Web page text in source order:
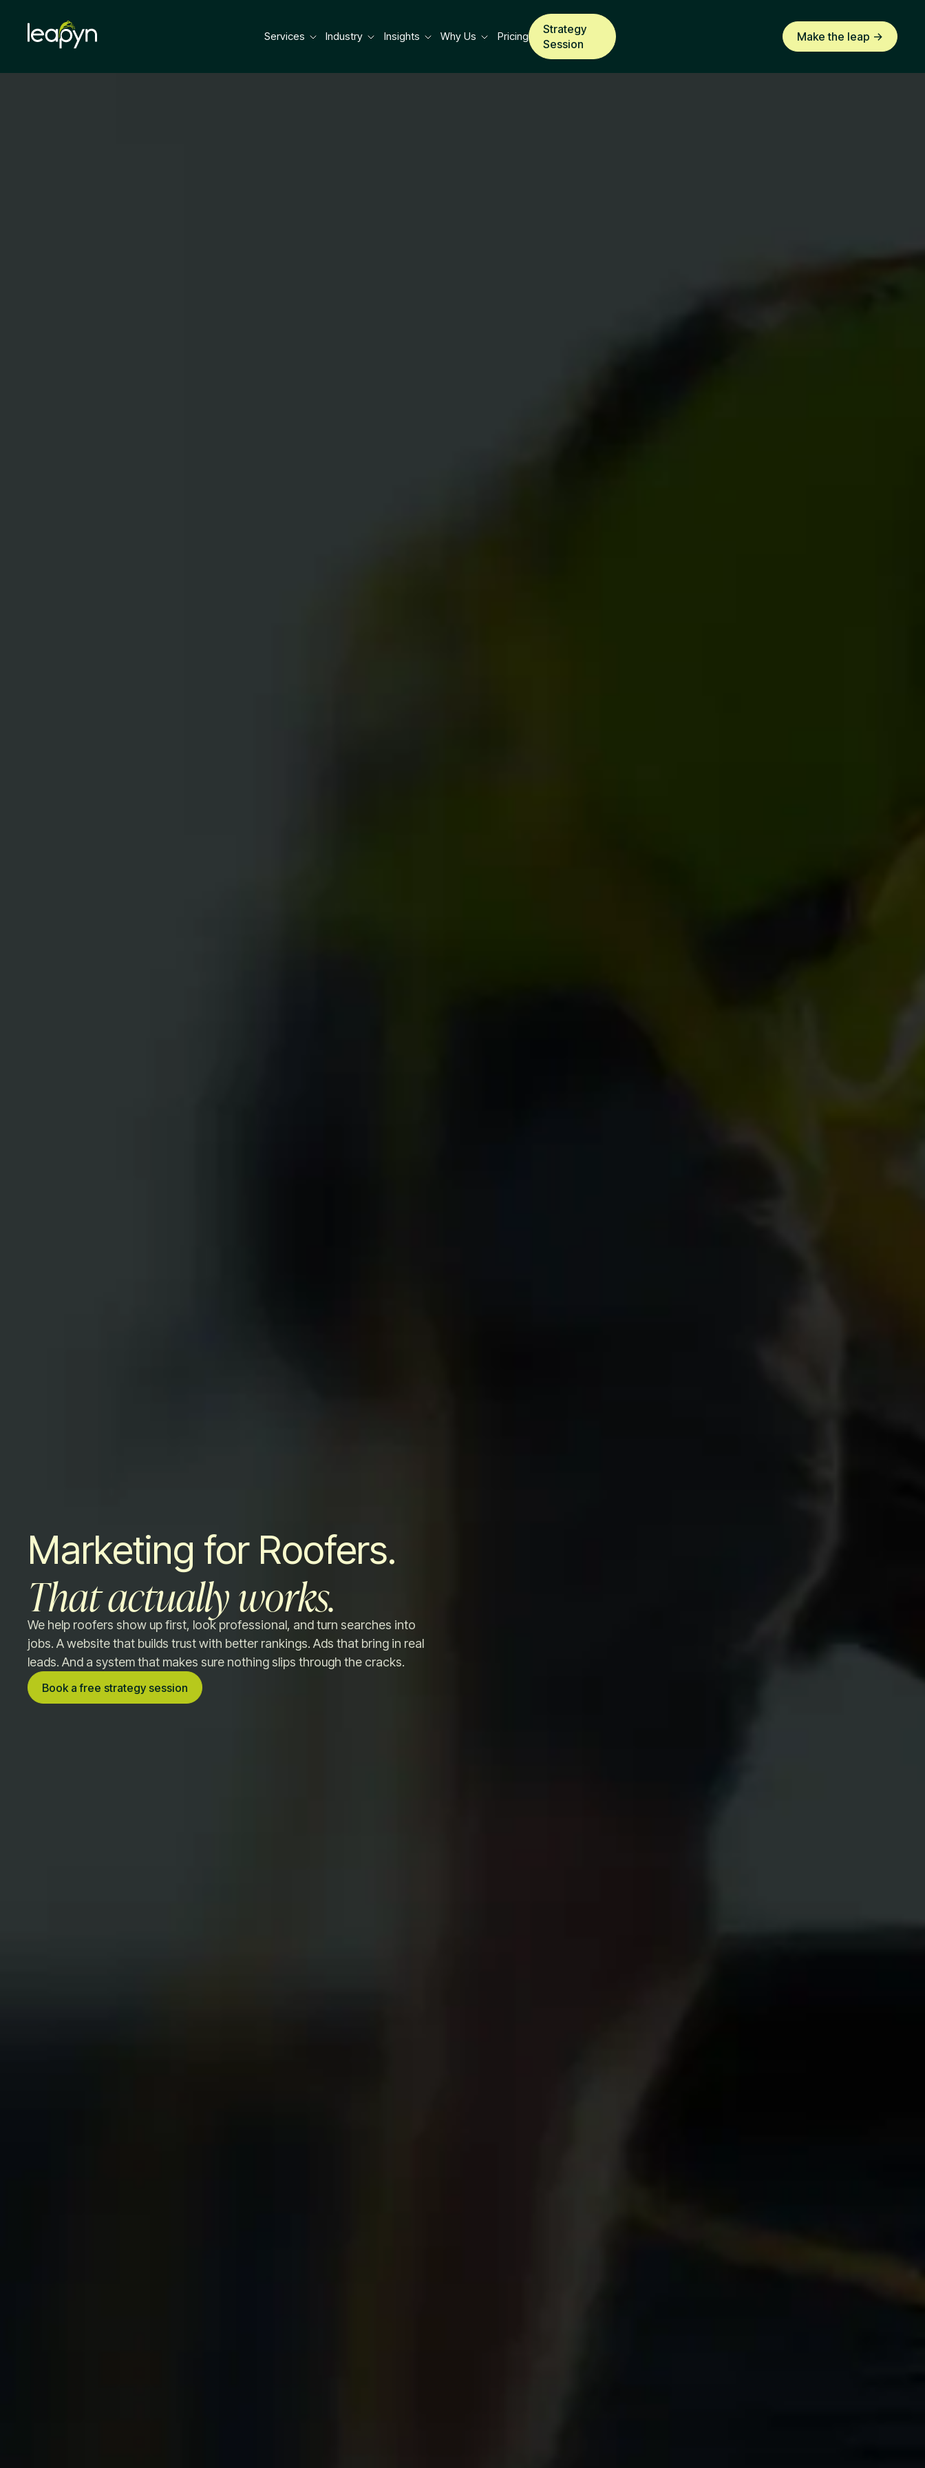
Services Industry Insights Why Us Pricing
Strategy
Session
Make the leap ->
Marketing for Roofers.
That actually works.
We help roofers show up first, look professional, and turn searches into
jobs. A website that builds trust with better rankings. Ads that bring in real
leads. And a system that makes sure nothing slips through the cracks.
Book a free strategy session